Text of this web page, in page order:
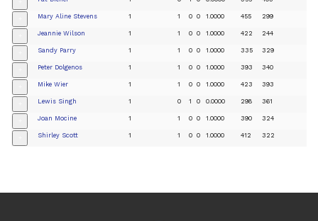
Mary Aline Stevens 1 1 0 0 1.0000 455 299
Jeannie Wilson 1 1 0 0 1.0000 422 244
Sandy Parry 1 1 0 0 1.0000 335 329
Peter Dolgenos 1 1 0 0 1.0000 393 340
Mike Wier 1 1 0 0 1.0000 423 393
Lewis Singh 1 0 1 0 0.0000 298 361
Joan Mocine 1 1 0 0 1.0000 390 324
Shirley Scott 1 1 0 0 1.0000 412 322